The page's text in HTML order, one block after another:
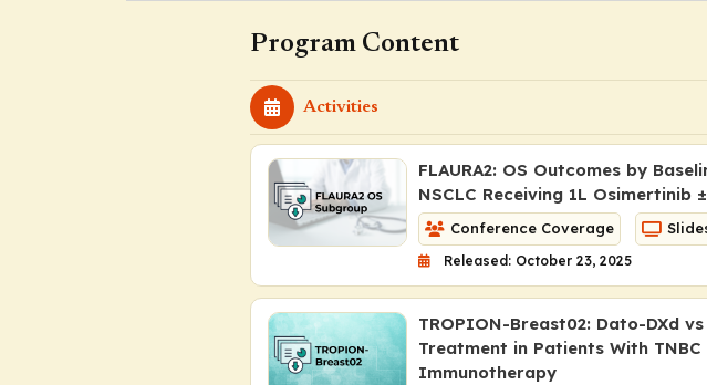
Program Content
Activities
FLAURA2: OS Outcomes by
NSCLC Receiving 1L Osimertinib
Conference Coverage
Released: October 23, 2025
TROPION-Breast02: Dato-DXd
Treatment in Patients With
Immunotherapy